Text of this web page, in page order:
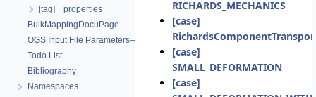
[tag] properties
BulkMappingDocuPage
OGS Input File Parameters—List of incomplete documentation pages
Todo List
Bibliography
Namespaces
RICHARDS_MECHANICS
[case]
[case]
SMALL_DEFORMATION
[case]